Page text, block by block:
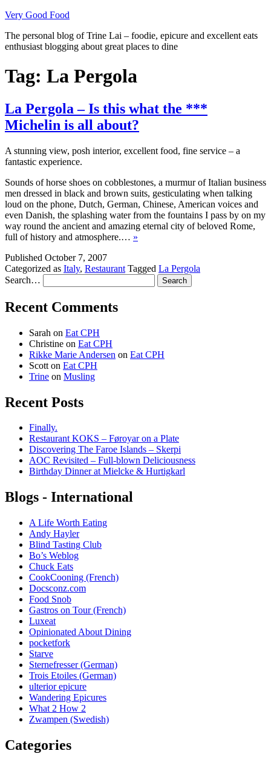
Skip
content
Very Good Food
The personal blog of Trine Lai – foodie, epicure and excellent eats
enthusiast blogging about great places to dine
Tag: La Pergola
La Pergola – Is this what the ***
Michelin is all about?
A stunning view, posh interior, excellent food, fine service – a
fantastic experience.
Sounds of horse shoes on cobblestones, a murmur of Italian business
men dressed in black and brown suits, gesticulating when talking
loud on the phone, Dutch, German, Chinese, American voices and
even Danish, the splashing water from the fountains I pass by on my
way round the ancient and amazing eternal city of beloved Rome,
full of history and atmosphere.… »
Published October 7, 2007
Categorized as Italy, Restaurant Tagged La Pergola
Search…
Recent Comments
Sarah on Eat CPH
Christine on Eat CPH
Rikke Marie Andersen on Eat CPH
Scott on Eat CPH
Trine on Musling
Recent Posts
Finally.
Restaurant KOKS – Føroyar on a Plate
Discovering The Faroe Islands – Skerpi
AOC Revisited – Full-blown Deliciousness
Birthday Dinner at Mielcke & Hurtigkarl
Blogs - International
A Life Worth Eating
Andy Hayler
Blind Tasting Club
Bo’s Weblog
Chuck Eats
CookCooning (French)
Docsconz.com
Food Snob
Gastros on Tour (French)
Luxeat
Opinionated About Dining
pocketfork
Starve
Sternefresser (German)
Trois Etoiles (German)
ulterior epicure
Wandering Epicures
What 2 How 2
Zwampen (Swedish)
Categories